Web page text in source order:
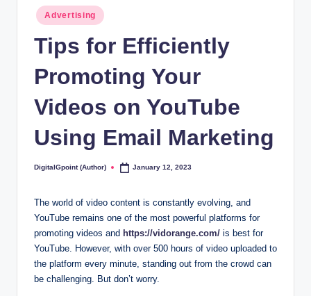
Posted
in
Advertising
Tips for Efficiently
Promoting Your
Videos on YouTube
Using Email Marketing
Posted
DigitalGpoint (Author) January 12, 2023
The world of video content is constantly evolving, and
YouTube remains one of the most powerful platforms for
promoting videos and https://vidorange.com/ is best for
YouTube. However, with over 500 hours of video uploaded to
the platform every minute, standing out from the crowd can
be challenging. But don’t worry.